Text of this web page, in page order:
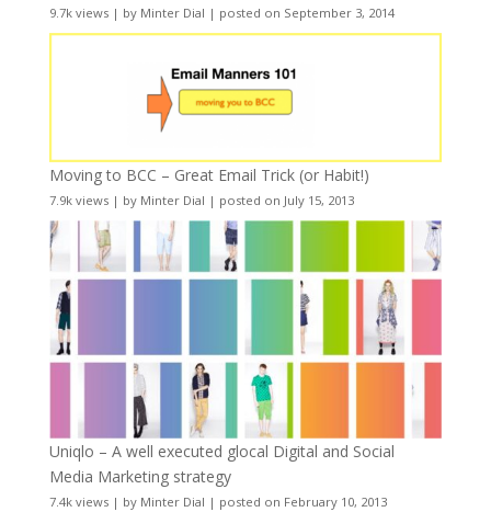
9.7k views| by Minter Dial | posted on September 3, 2014
Moving to BCC – Great Email Trick (or Habit!)
7.9k views| by Minter Dial | posted on July 15, 2013
Uniqlo – A well executed glocal Digital and Social
Media Marketing strategy
7.4k views| by Minter Dial | posted on February 10, 2013